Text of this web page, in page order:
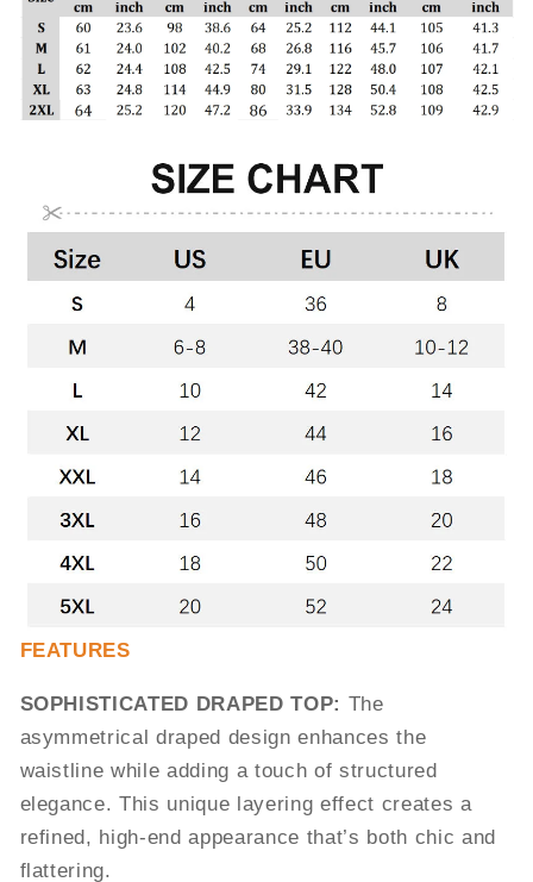
FEATURES
SOPHISTICATED DRAPED TOP: The
asymmetrical draped design enhances the
waistline while adding a touch of structured
elegance. This unique layering effect creates a
refined, high-end appearance that’s both chic and
flattering.